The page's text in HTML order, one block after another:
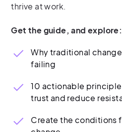
thrive at work.
Get the guide, and explore:
Why traditional
failing
10 actionable
trust and reduce
Create the conditions